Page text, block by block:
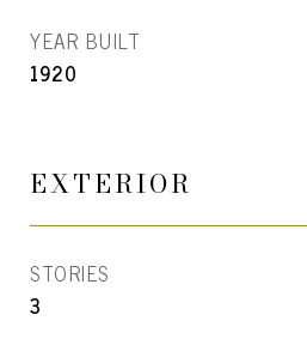
YEAR BUILT
1920
EXTERIOR
STORIES
3